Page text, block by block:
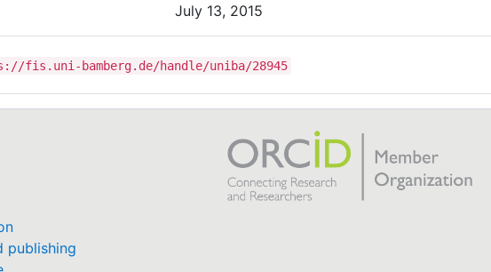
July 13, 2015
fis.uni-bamberg.de/handle/uniba/28945
publishing